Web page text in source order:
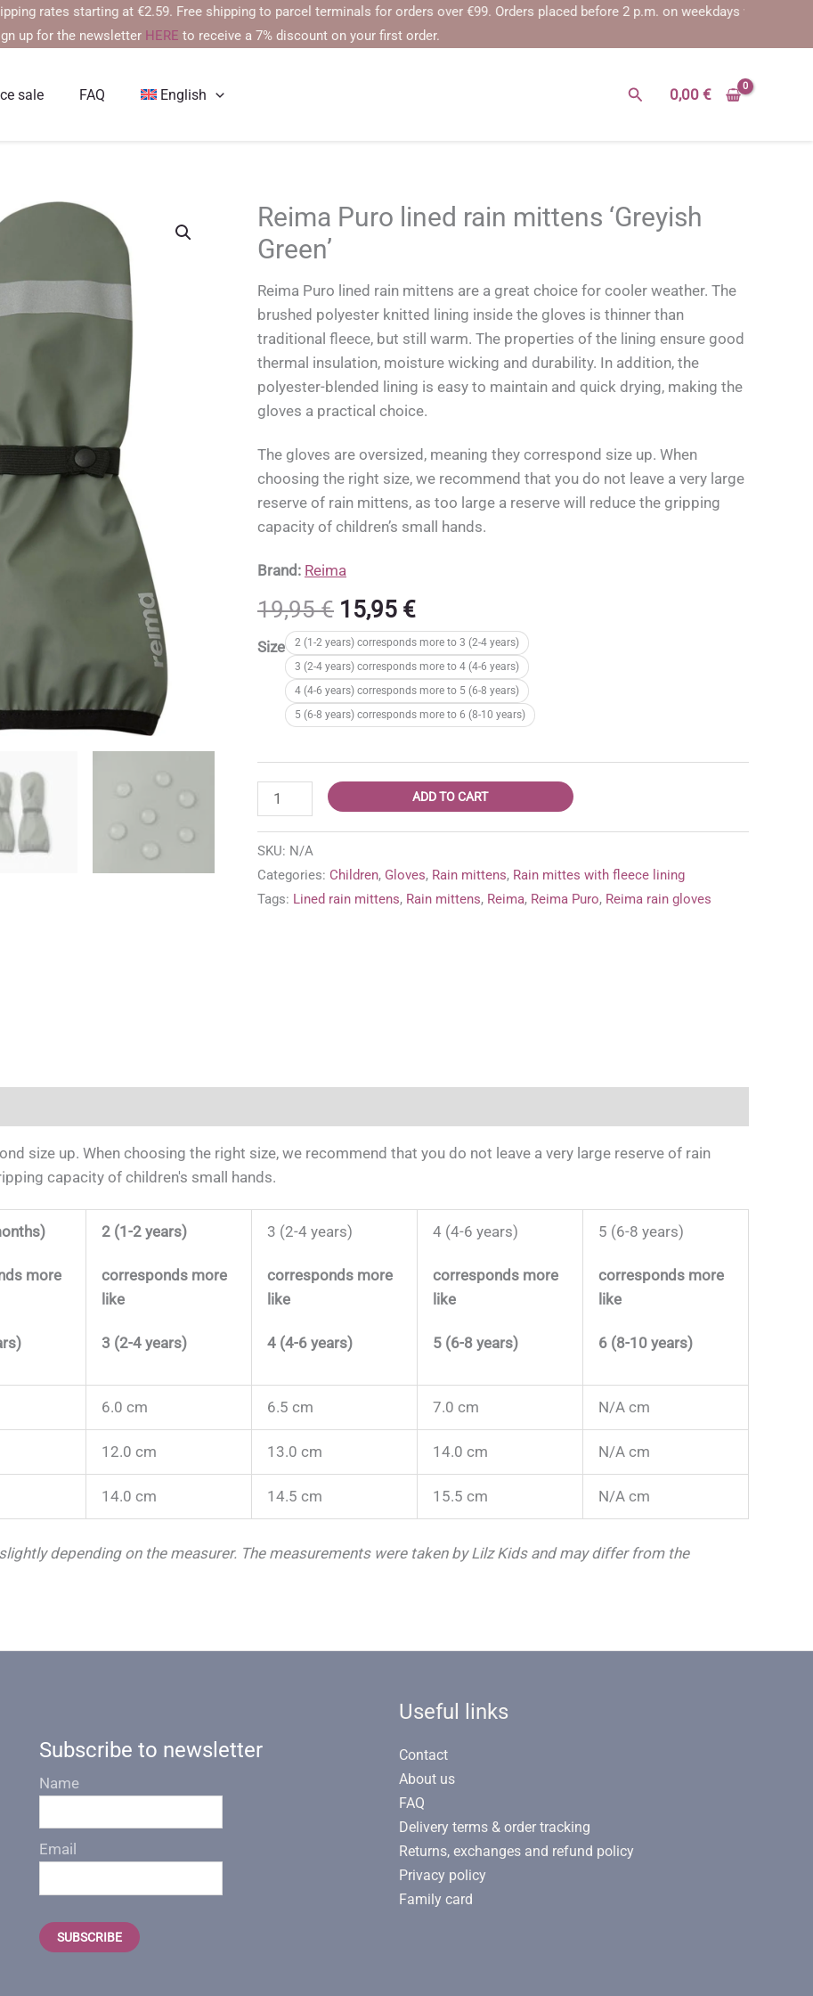
starting at €2.59. Free shipping to parcel terminals for orders over €99.Orders placed before 2 p.m. on weekdays will be shipped
up for the newsletter HERE to receive a 7% discount on your first order.
sale FAQ English Search0,00 €
Reima Puro lined rain mittens ‘Greyish
Green’
Reima Puro lined rain mittens are a great choice for cooler weather. The
brushed polyester knitted lining inside the gloves is thinner than
traditional fleece, but still warm. The properties of the lining ensure good
thermal insulation, moisture wicking and durability. In addition, the
polyester-blended lining is easy to maintain and quick drying, making the
gloves a practical choice.
The gloves are oversized, meaning they correspond size up. When
choosing the right size, we recommend that you do not leave a very large
reserve of rain mittens, as too large a reserve will reduce the gripping
capacity of children’s small hands.
Brand: Reima
19,95€ Original
price
was:
19,95 €.
15,95 €Current
price
is:
15,95 €.
Size
2 (1-2 years) corresponds more to 3 (2-4 years)
3 (2-4 years) corresponds more to 4 (4-6 years)
4 (4-6 years) corresponds more to 5 (6-8 years)
5 (6-8 years) corresponds more to 6 (8-10 years)
Reima
Puro
mittens
'Greyish
ADD TO CART
SKU: N/A
Categories: Children, Gloves, Rain mittens, Rain mittes with fleece lining
Tags: Lined rain mittens, Rain mittens, Reima, Reima Puro, Reima rain gloves
size up. When choosing the right size, we recommend that you do not leave a very large reserve of rain
capacity of children's small hands.
more
2 (1-2 years)
corresponds more
like
3 (2-4 years)
3 (2-4 years)
corresponds more
like
4 (4-6 years)
4 (4-6 years)
corresponds more
like
5 (6-8 years)
5 (6-8 years)
corresponds more
like
6 (8-10 years)
6.0 cm 6.5 cm 7.0 cm N/A cm
12.0 cm 13.0 cm 14.0 cm N/A cm
14.0 cm 14.5 cm 15.5 cm N/A cm
depending on the measurer. The measurements were taken by Lilz Kids and may differ from the
Subscribe to newsletter
Name
Email
SUBSCRIBE
Useful links
Contact
About us
FAQ
Delivery terms & order tracking
Returns, exchanges and refund policy
Privacy policy
Family card